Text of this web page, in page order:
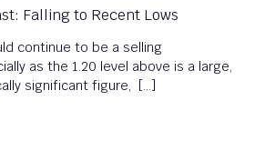
Falling to Recent Lows
continue to be a selling
as the 1.20 level above is a large,
significant figure, […]